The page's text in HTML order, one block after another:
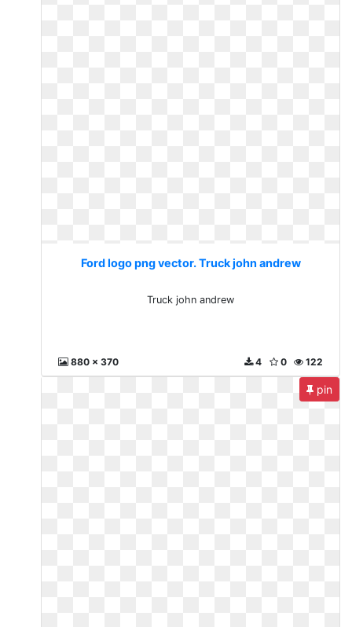
Ford logo png vector. Truck john andrew
Truck john andrew
880 x 370 122
0
4
pin